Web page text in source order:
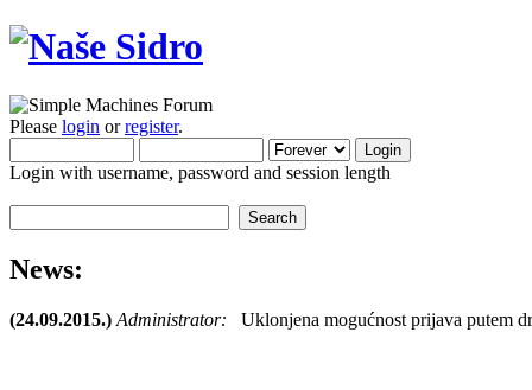
Please login orregister.
Login with username, password and session length
News:
(24.09.2015.) Administrator: Uklonjena mogućnost prijava putem